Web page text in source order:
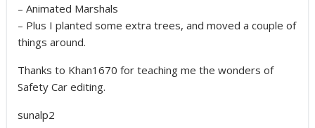
– Animated Marshals
– Plus I planted some extra trees, and moved a couple of
things around.
Thanks to Khan1670 for teaching me the wonders of
Safety Car editing.
sunalp2